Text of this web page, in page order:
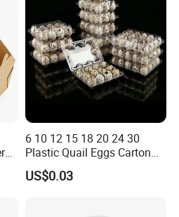
6 10 12 15 18 20 24 30
Plastic Quail Eggs Carton
Tray in Pet
US$0.03